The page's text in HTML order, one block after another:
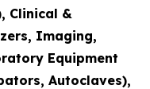
Clinical &
Imaging,
Equipment
Autoclaves),